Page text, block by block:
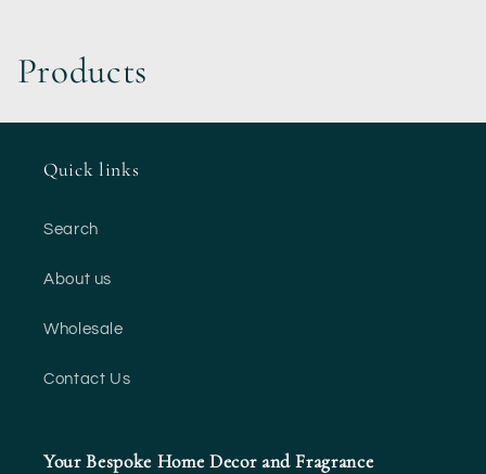
C
o
Products
Quick links
Search
About us
Wholesale
Contact Us
Your Bespoke Home Decor and Fragrance